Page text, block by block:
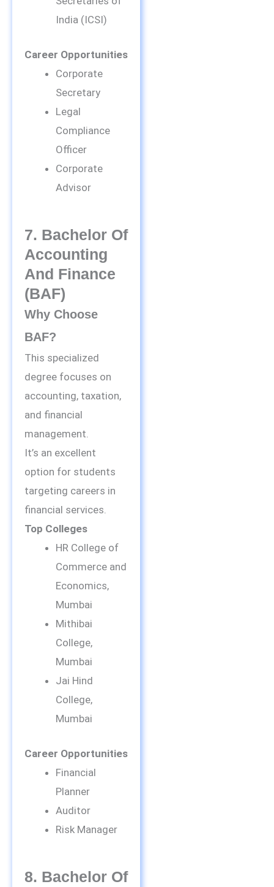
India (ICSI)
Career Opportunities
Corporate
Secretary
Legal
Compliance
Officer
Corporate
Advisor
7. Bachelor Of
Accounting
And Finance
(BAF)
Why Choose
BAF?
This specialized
degree focuses on
accounting, taxation,
and financial
management.
It’s an excellent
option for students
targeting careers in
financial services.
Top Colleges
HR College of
Commerce and
Economics,
Mumbai
Mithibai
College,
Mumbai
Jai Hind
College,
Mumbai
Career Opportunities
Financial
Planner
Auditor
Risk Manager
8. Bachelor Of